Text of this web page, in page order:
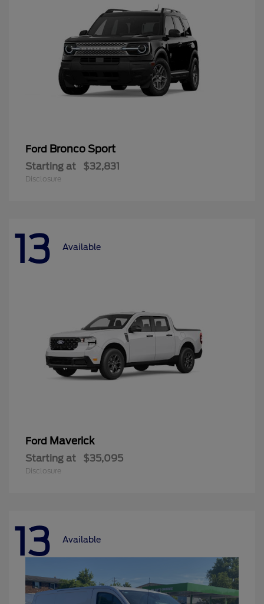
Ford Bronco Sport
Starting at $32,831
Disclosure
13 Available
Ford Maverick
Starting at $35,095
Disclosure
13 Available